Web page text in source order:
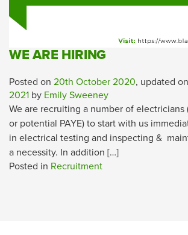
WE ARE HIRING
Posted on 20th October 2020, updated on
2021 by Emily Sweeney
We are recruiting a number of electricians
or potential PAYE) to start with us
in electrical testing and inspecting &
a necessity. In addition […]
Posted in Recruitment